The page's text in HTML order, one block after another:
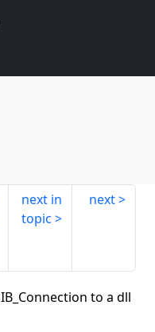
next in
topic
next
to a dll